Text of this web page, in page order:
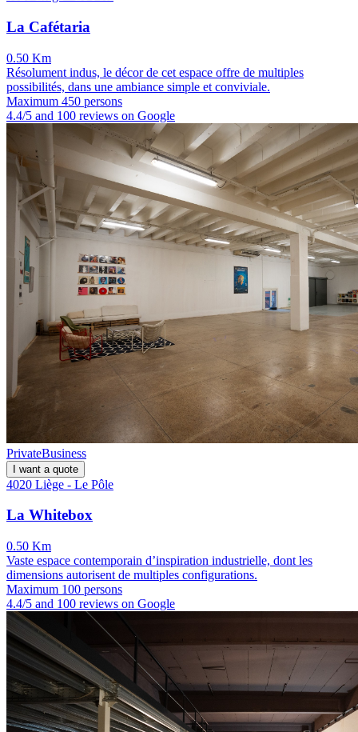
La Cafétaria
0.50 Km
Résolument indus, le décor de cet espace offre de multiples
possibilités, dans une ambiance simple et conviviale.
Maximum 450 persons
4.4/5 and 100 reviews on Google
PrivateBusiness
I want a quote
4020 Liège - Le Pôle
La Whitebox
0.50 Km
Vaste espace contemporain d’inspiration industrielle, dont les
dimensions autorisent de multiples configurations.
Maximum 100 persons
4.4/5 and 100 reviews on Google